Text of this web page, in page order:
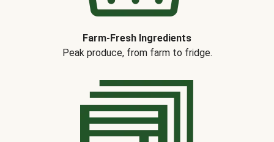
Farm-Fresh Ingredients
Peak produce, from farm to fridge.